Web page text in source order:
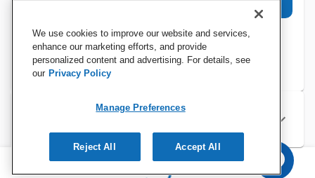
Specifications
We use cookies to improve our website and services,
enhance our marketing efforts, and provide
personalized content and advertising. For details, see
our Privacy Policy
Manage Preferences
Reject All Accept All